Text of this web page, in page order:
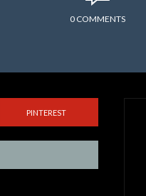
0 COMMENTS
PINTEREST